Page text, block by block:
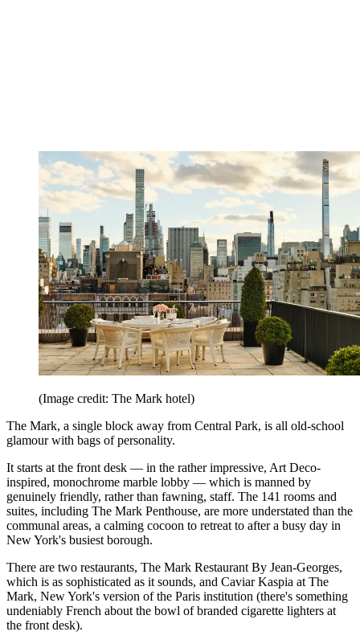
(Image credit: The Mark hotel)
The Mark, a single block away from Central Park, is all old-school
glamour with bags of personality.
It starts at the front desk — in the rather impressive, Art Deco-
inspired, monochrome marble lobby — which is manned by
genuinely friendly, rather than fawning, staff. The 141 rooms and
suites, including The Mark Penthouse, are more understated than the
communal areas, a calming cocoon to retreat to after a busy day in
New York's busiest borough.
There are two restaurants, The Mark Restaurant By Jean-Georges,
which is as sophisticated as it sounds, and Caviar Kaspia at The
Mark, New York's version of the Paris institution (there's something
undeniably French about the bowl of branded cigarette lighters at
the front desk).